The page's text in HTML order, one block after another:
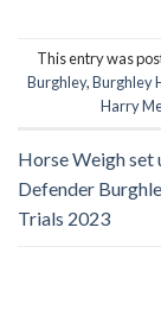
This entry was
Burghley,Burghley
Harry
Horse Weigh set
Defender
Trials 2023